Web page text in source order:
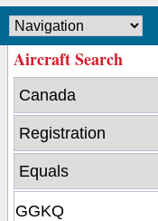
Aircraft Search